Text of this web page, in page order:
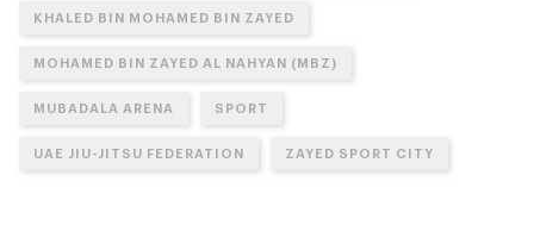
KHALED BIN MOHAMED BIN ZAYED
MOHAMED BIN ZAYED AL NAHYAN (MBZ)
MUBADALA ARENA SPORT
UAE JIU-JITSU FEDERATION ZAYED SPORT CITY